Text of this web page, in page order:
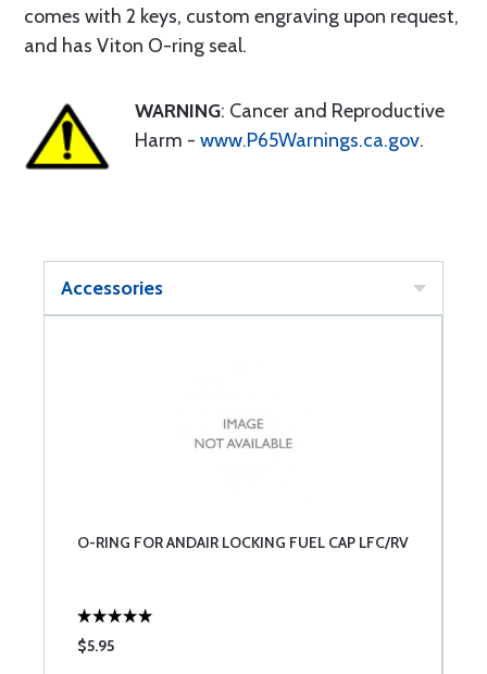
comes with 2 keys, custom engraving upon request,
and has Viton O-ring seal.
WARNING: Cancer and Reproductive
Harm - www.P65Warnings.ca.gov.
Accessories
O-RING FOR ANDAIR LOCKING FUEL CAP LFC/RV
$5.95